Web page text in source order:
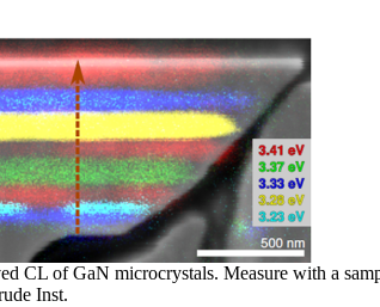
CL of GaN microcrystals. Measure with a
Inst.